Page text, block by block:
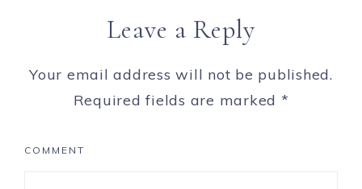
Leave a Reply
Your email address will not be published.
Required fields are marked *
COMMENT